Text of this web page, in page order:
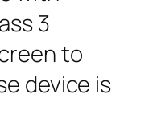
3
to
device is